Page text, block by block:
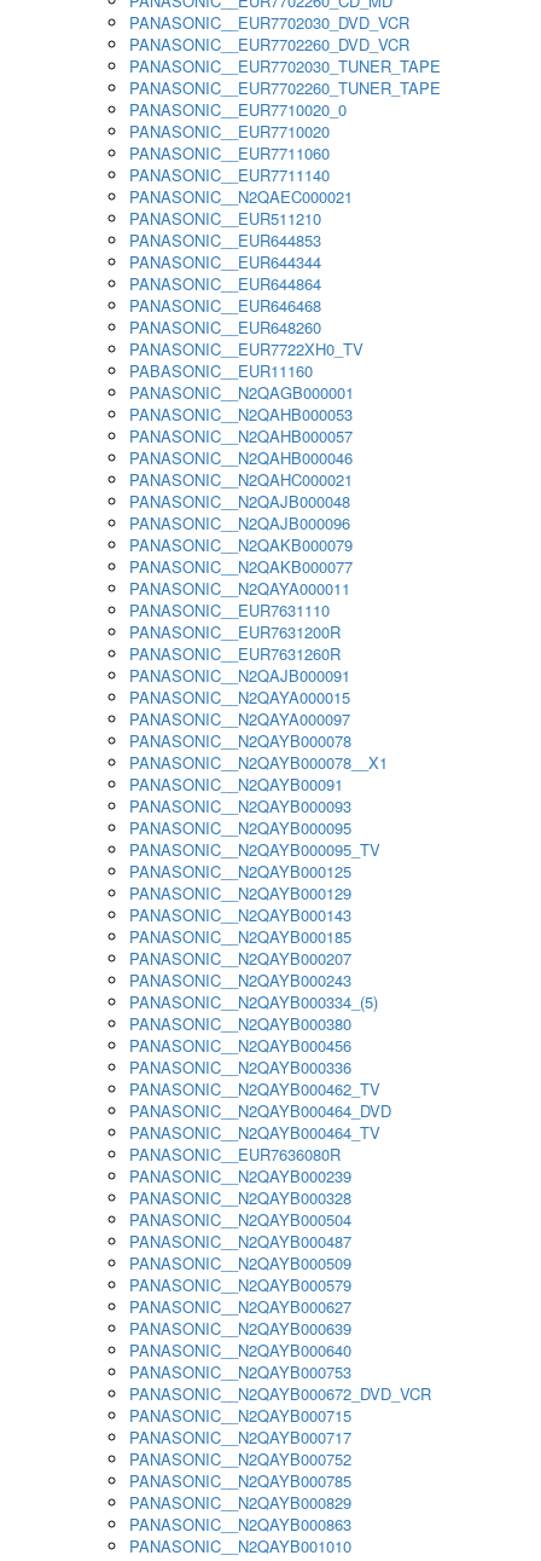
PANASONIC__EUR7702030_DVD_VCR
PANASONIC__EUR7702260_DVD_VCR
PANASONIC__EUR7702030_TUNER_TAPE
PANASONIC__EUR7702260_TUNER_TAPE
PANASONIC__EUR7710020_0
PANASONIC__EUR7710020
PANASONIC__EUR7711060
PANASONIC__EUR7711140
PANASONIC__N2QAEC000021
PANASONIC__EUR511210
PANASONIC__EUR644853
PANASONIC__EUR644344
PANASONIC__EUR644864
PANASONIC__EUR646468
PANASONIC__EUR648260
PANASONIC__EUR7722XH0_TV
PABASONIC__EUR11160
PANASONIC__N2QAGB000001
PANASONIC__N2QAHB000053
PANASONIC__N2QAHB000057
PANASONIC__N2QAHB000046
PANASONIC__N2QAHC000021
PANASONIC__N2QAJB000048
PANASONIC__N2QAJB000096
PANASONIC__N2QAKB000079
PANASONIC__N2QAKB000077
PANASONIC__N2QAYA000011
PANASONIC__EUR7631110
PANASONIC__EUR7631200R
PANASONIC__EUR7631260R
PANASONIC__N2QAJB000091
PANASONIC__N2QAYA000015
PANASONIC__N2QAYA000097
PANASONIC__N2QAYB000078
PANASONIC__N2QAYB000078__X1
PANASONIC__N2QAYB00091
PANASONIC__N2QAYB000093
PANASONIC__N2QAYB000095
PANASONIC__N2QAYB000095_TV
PANASONIC__N2QAYB000125
PANASONIC__N2QAYB000129
PANASONIC__N2QAYB000143
PANASONIC__N2QAYB000185
PANASONIC__N2QAYB000207
PANASONIC__N2QAYB000243
PANASONIC__N2QAYB000334_(5)
PANASONIC__N2QAYB000380
PANASONIC__N2QAYB000456
PANASONIC__N2QAYB000336
PANASONIC__N2QAYB000462_TV
PANASONIC__N2QAYB000464_DVD
PANASONIC__N2QAYB000464_TV
PANASONIC__EUR7636080R
PANASONIC__N2QAYB000239
PANASONIC__N2QAYB000328
PANASONIC__N2QAYB000504
PANASONIC__N2QAYB000487
PANASONIC__N2QAYB000509
PANASONIC__N2QAYB000579
PANASONIC__N2QAYB000627
PANASONIC__N2QAYB000639
PANASONIC__N2QAYB000640
PANASONIC__N2QAYB000753
PANASONIC__N2QAYB000672_DVD_VCR
PANASONIC__N2QAYB000715
PANASONIC__N2QAYB000717
PANASONIC__N2QAYB000752
PANASONIC__N2QAYB000785
PANASONIC__N2QAYB000829
PANASONIC__N2QAYB000863
PANASONIC__N2QAYB001010